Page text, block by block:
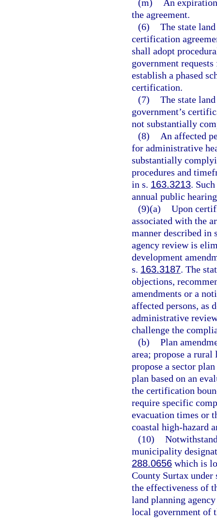
(m)
An
the agreement.
(6) The state
certification
shall adopt
government
establish a phased
certification.
(7) The state
government’s
not substantially
(8)
An affected
for administrative
substantially
procedures and
in s. 163.3213.
annual public
(9)(a) Upon
associated with the
manner described in
agency review is
development
s. 163.3187. The
objections,
amendments or a
affected persons, as
administrative
challenge the
(b) Plan
area; propose a
propose a sector
plan based on an
the certification
require specific
evacuation times or
coastal high-hazard
(10)
municipality
288.0656 which is
County Surtax under
the effectiveness of
land planning
local government of